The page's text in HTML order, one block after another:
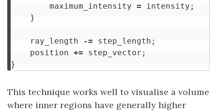
maximum_intensity = intensity ;
}
ray_length -= step_length ;
position += step_vector ;
}
This technique works well to visualise a volume
where inner regions have generally higher